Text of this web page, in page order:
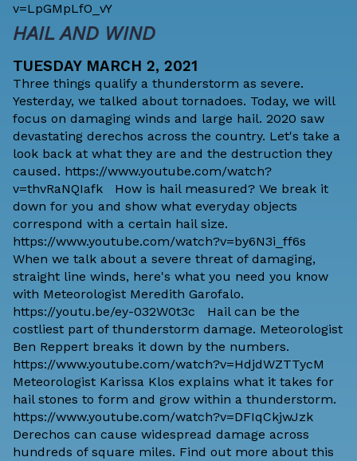
v=LpGMpLfO_vY
HAIL AND WIND
TUESDAY MARCH 2, 2021
Three things qualify a thunderstorm as severe.
Yesterday, we talked about tornadoes. Today, we will
focus on damaging winds and large hail. 2020 saw
devastating derechos across the country. Let's take a
look back at what they are and the destruction they
caused. https://www.youtube.com/watch?
v=thvRaNQIafk How is hail measured? We break it
down for you and show what everyday objects
correspond with a certain hail size.
https://www.youtube.com/watch?v=by6N3i_ff6s
When we talk about a severe threat of damaging,
straight line winds, here's what you need you know
with Meteorologist Meredith Garofalo.
https://youtu.be/ey-032W0t3c Hail can be the
costliest part of thunderstorm damage. Meteorologist
Ben Reppert breaks it down by the numbers.
https://www.youtube.com/watch?v=HdjdWZTTycM
Meteorologist Karissa Klos explains what it takes for
hail stones to form and grow within a thunderstorm.
https://www.youtube.com/watch?v=DFIqCkjwJzk
Derechos can cause widespread damage across
hundreds of square miles. Find out more about this